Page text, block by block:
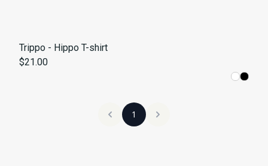
Trippo - Hippo T-shirt
$21.00
1